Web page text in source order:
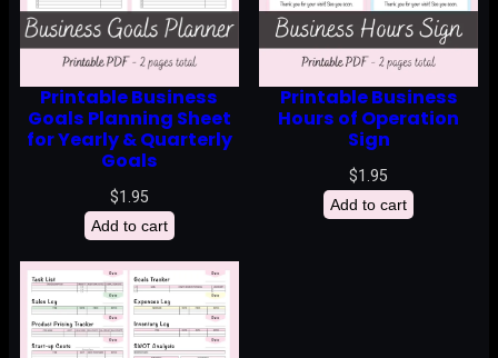
Printable Business
Goals Planning Sheet
for Yearly & Quarterly
Goals
$1.95
Add to cart
Printable Business
Hours of Operation
Sign
$1.95
Add to cart